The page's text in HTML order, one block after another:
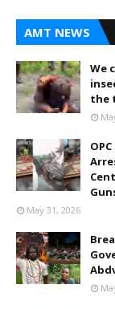
AMT NEWS
We
the
May 31, 2026